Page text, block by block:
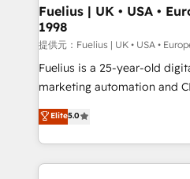
framework, meaning we've
HubSpot and vetted by the
can support public sector
other ones listed in our profile. Our
HubSpot implementation - HubSpot CMS website
is there for you to: - Grow revenue, and run your
business more efficiently - Build stronger
Fuelius | UK • USA •
1998
提供元：Fuelius | UK • USA •
Fuelius is a 25-year-old
marketing automation and
enable mid-market and
maximise their return from
growth. We modernise platforms, streamline
operations that are causing
Elite5.0